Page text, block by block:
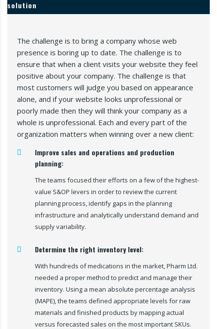
solution
The challenge is to bring a company whose web
presence is boring up to date. The challenge is to
ensure that when a client visits your website they feel
positive about your company. The challenge is that
most customers will judge you based on appearance
alone, and if your website looks unprofessional or
poorly made then they will think your company as a
whole is unprofessional. Each and every part of the
organization matters when winning over a new client:
Improve sales and operations and production
planning:
The teams focused their efforts on a few of the highest-
value S&OP levers in order to review the current
planning process, identify gaps in the planning
infrastructure and analytically understand demand and
supply variability.
Determine the right inventory level:
With hundreds of medications in the market, Pharm Ltd.
needed a proper method to predict and manage their
inventory. Using a mean absolute percentage analysis
(MAPE), the teams defined appropriate levels for raw
materials and finished products by mapping actual
versus forecasted sales on the most important SKUs.